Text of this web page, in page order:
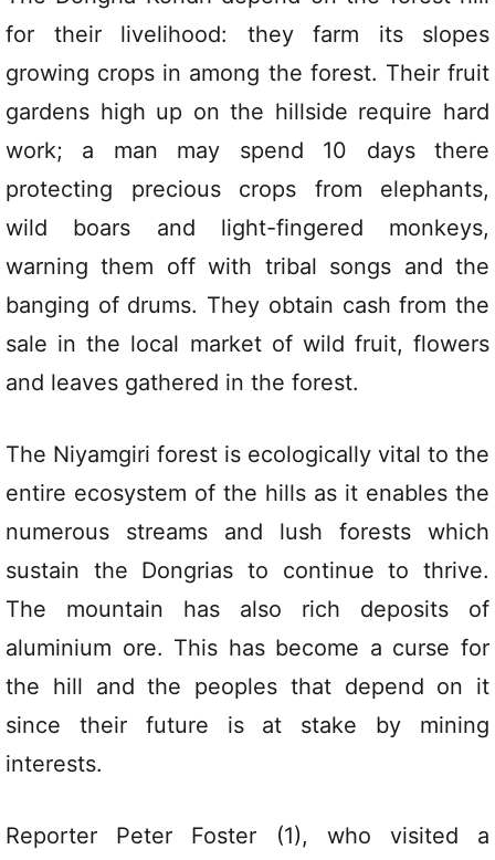
for their livelihood: they farm its slopes
growing crops in among the forest. Their fruit
gardens high up on the hillside require hard
work; a man may spend 10 days there
protecting precious crops from elephants,
wild boars and light-fingered monkeys,
warning them off with tribal songs and the
banging of drums. They obtain cash from the
sale in the local market of wild fruit, flowers
and leaves gathered in the forest.
The Niyamgiri forest is ecologically vital to the
entire ecosystem of the hills as it enables the
numerous streams and lush forests which
sustain the Dongrias to continue to thrive.
The mountain has also rich deposits of
aluminium ore. This has become a curse for
the hill and the peoples that depend on it
since their future is at stake by mining
interests.
Reporter Peter Foster (1), who visited a